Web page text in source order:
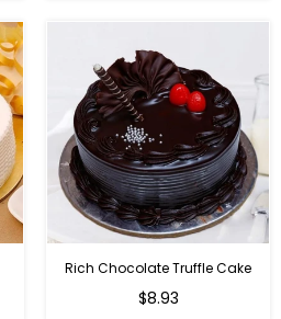
Rich Chocolate Truffle Cake
$8.93